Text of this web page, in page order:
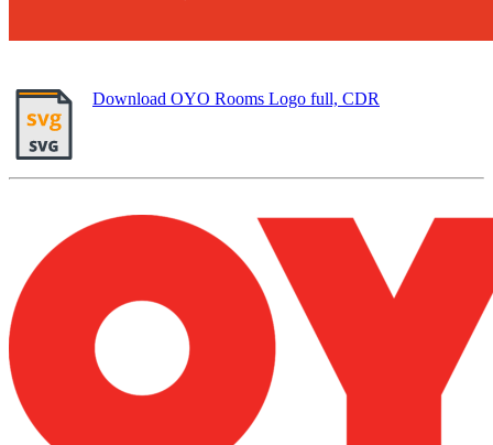
Download OYO Rooms Logo full, CDR